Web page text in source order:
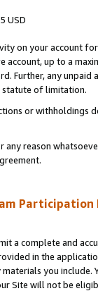
USD
on your account
account, up to a
Further, any
statute of limitation.
or
any reason
Participation
a complete and
in the
you
Site will not be